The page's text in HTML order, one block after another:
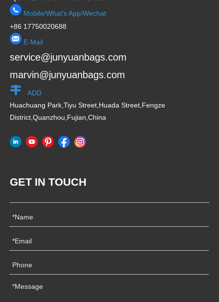
Mobile/What's App/Wechat
+86 17750020688
E-Mail
service@junyuanbags.com
marvin@junyuanbags.com
ADD
Huachuang Park,Tiyu Street,Huada Street,Fengze
District,Quanzhou,Fujian,China
GET IN TOUCH